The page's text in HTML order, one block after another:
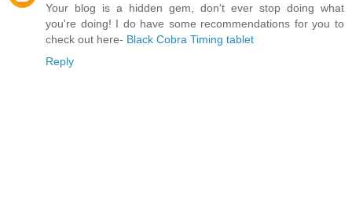
Your blog is a hidden gem, don't ever stop doing what
you're doing! I do have some recommendations for you to
check out here- Black Cobra Timing tablet
Reply